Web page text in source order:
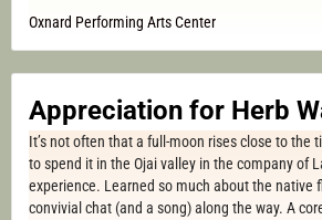
Oxnard Performing Arts Center
Appreciation for Herb
It’s not often that a full-moon rises close to the
to spend it in the Ojai valley in the company of
experience. Learned so much about the native
convivial chat (and a song) along the way. A